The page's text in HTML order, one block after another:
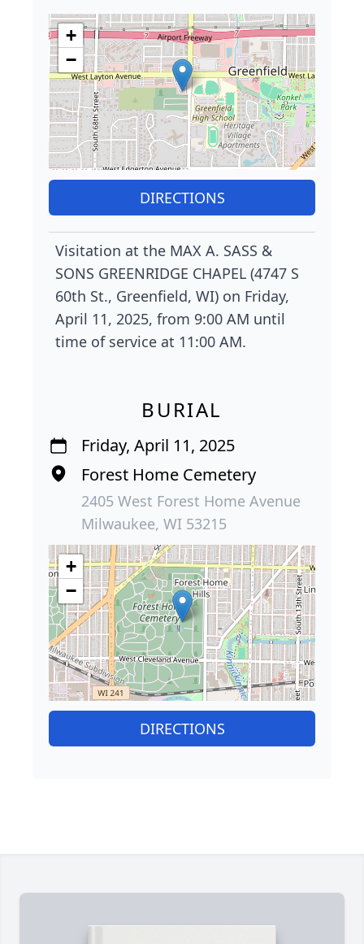
+
−
DIRECTIONS
Visitation at the MAX A. SASS &
SONS GREENRIDGE CHAPEL (4747 S
60th St., Greenfield, WI) on Friday,
April 11, 2025, from 9:00 AM until
time of service at 11:00 AM.
BURIAL
Friday, April 11, 2025
Forest Home Cemetery
2405 West Forest Home Avenue
Milwaukee, WI 53215
+
−
DIRECTIONS